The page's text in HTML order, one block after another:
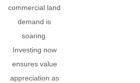
commercial land
demand is
soaring.
Investing now
ensures value
appreciation as